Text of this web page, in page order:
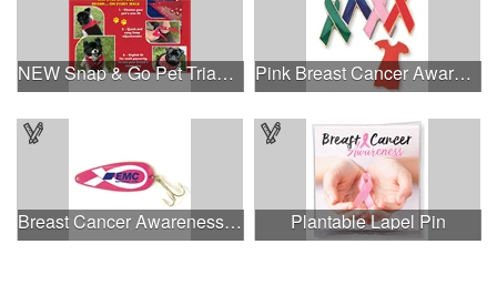
NEW Snap & Go Pet Triangle Medium - Large Sizes - USA Made Pink Breast Cancer Awareness Ribbon Pin
Breast Cancer Awareness Classic Spoon Fishing Lure Plantable Lapel Pin